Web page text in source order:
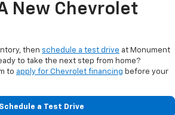
New Chevrolet
then schedule a test drive at Monument
to take the next step from home?
to apply for Chevrolet financing before your
Schedule a Test Drive